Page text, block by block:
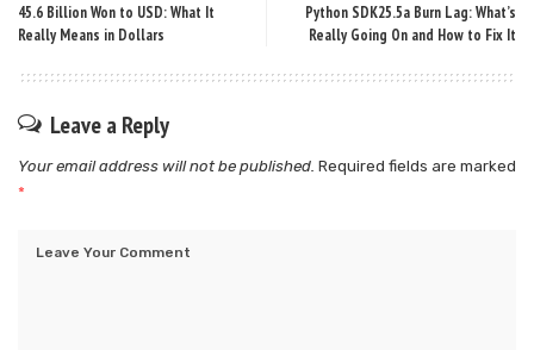
45.6 Billion Won to USD: What It
Really Means in Dollars
Python SDK25.5a Burn Lag: What’s
Really Going On and How to Fix It
Leave a Reply
Your email address will not be published. Required fields are marked
*